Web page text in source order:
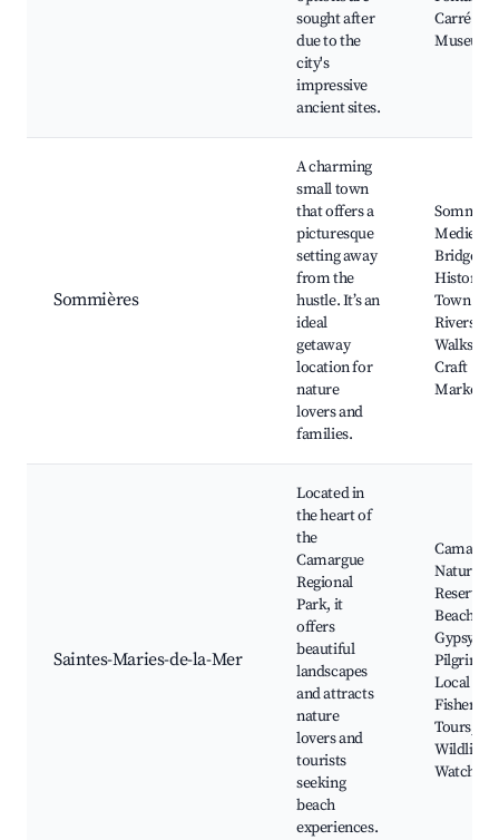
sought after
due to the
city's
impressive
ancient sites.
Carré
Museum
Sommières
A charming
small town
that offers a
picturesque
setting away
from the
hustle. It’s an
ideal
getaway
location for
nature
lovers and
families.
Medieval
Bridge,
Historic
Town
Riverside
Walks,
Craft
Markets
Saintes-Maries-de-la-Mer
Located in
the heart of
the
Camargue
Regional
Park, it
offers
beautiful
landscapes
and attracts
nature
lovers and
tourists
seeking
beach
experiences.
Nature
Reserve,
Beaches,
Gypsy
Local
Tours,
Wildlife
Watching